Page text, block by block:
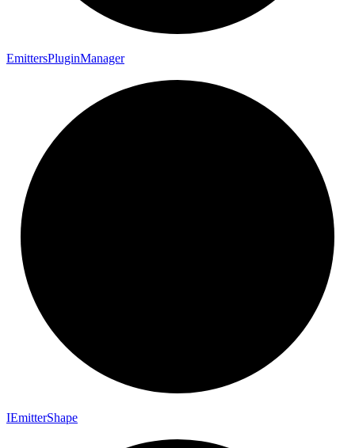
EmittersPluginManager
IEmitterShape